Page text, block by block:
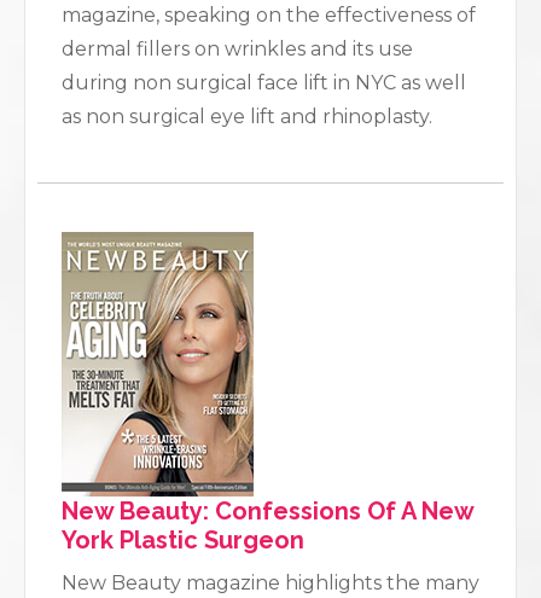
magazine, speaking on the effectiveness of
dermal fillers on wrinkles and its use
during non surgical face lift in NYC as well
as non surgical eye lift and rhinoplasty.
New Beauty: Confessions Of A New
York Plastic Surgeon
New Beauty magazine highlights the many